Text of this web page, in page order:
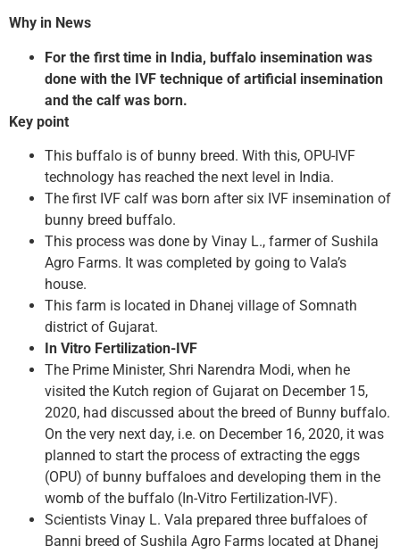
Why in News
For the first time in India, buffalo insemination was
done with the IVF technique of artificial insemination
and the calf was born.
Key point
This buffalo is of bunny breed. With this, OPU-IVF
technology has reached the next level in India.
The first IVF calf was born after six IVF insemination of
bunny breed buffalo.
This process was done by Vinay L., farmer of Sushila
Agro Farms. It was completed by going to Vala’s
house.
This farm is located in Dhanej village of Somnath
district of Gujarat.
In Vitro Fertilization-IVF
The Prime Minister, Shri Narendra Modi, when he
visited the Kutch region of Gujarat on December 15,
2020, had discussed about the breed of Bunny buffalo.
On the very next day, i.e. on December 16, 2020, it was
planned to start the process of extracting the eggs
(OPU) of bunny buffaloes and developing them in the
womb of the buffalo (In-Vitro Fertilization-IVF).
Scientists Vinay L. Vala prepared three buffaloes of
Banni breed of Sushila Agro Farms located at Dhanej